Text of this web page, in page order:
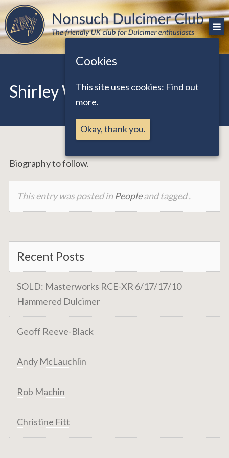
Skip
to
content
Nonsuch Dulcimer Club
The friendly UK club for Dulcimer enthusiasts
Shirley Warbrick
Biography to follow.
This entry was posted inPeopleand tagged .
Recent Posts
SOLD: Masterworks RCE-XR 6/17/17/10
Hammered Dulcimer
Geoff Reeve-Black
Andy McLauchlin
Rob Machin
Christine Fitt
Cookies
This site uses cookies: Find out
more.
Okay, thank you.